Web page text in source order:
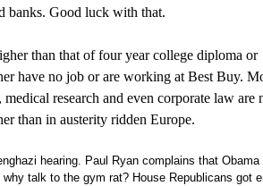
banks. Good luck with that.
than that of four year college diploma or
have no job or are working at Best Buy.
research and even corporate law are
than in austerity ridden Europe.
hearing. Paul Ryan complains that Obama
talk to the gym rat? House Republicans got